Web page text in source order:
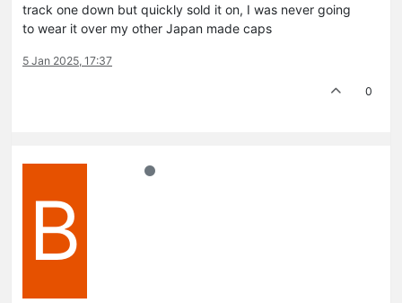
track one down but quickly sold it on, I was never going
to wear it over my other Japan made caps
5 Jan 2025, 17:37
0
B